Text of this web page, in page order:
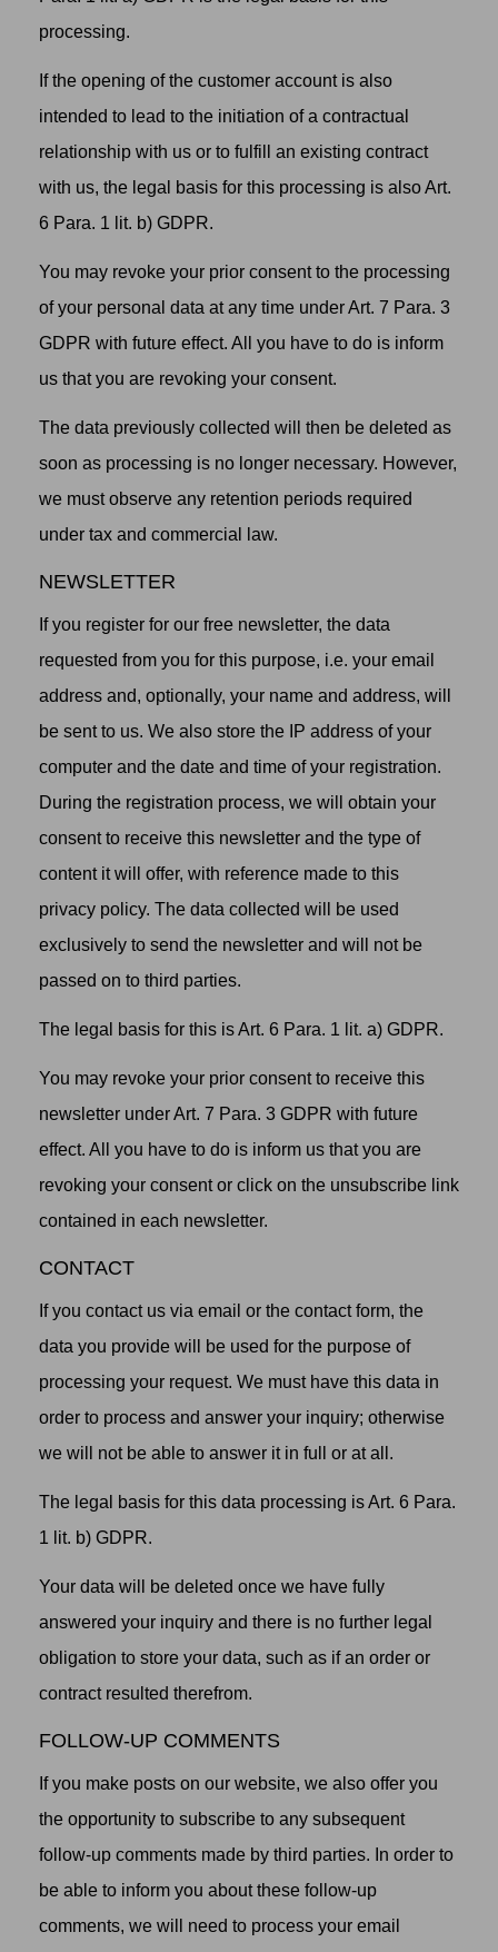
processing.
If the opening of the customer account is also
intended to lead to the initiation of a contractual
relationship with us or to fulfill an existing contract
with us, the legal basis for this processing is also Art.
6 Para. 1 lit. b) GDPR.
You may revoke your prior consent to the processing
of your personal data at any time under Art. 7 Para. 3
GDPR with future effect. All you have to do is inform
us that you are revoking your consent.
The data previously collected will then be deleted as
soon as processing is no longer necessary. However,
we must observe any retention periods required
under tax and commercial law.
NEWSLETTER
If you register for our free newsletter, the data
requested from you for this purpose, i.e. your email
address and, optionally, your name and address, will
be sent to us. We also store the IP address of your
computer and the date and time of your registration.
During the registration process, we will obtain your
consent to receive this newsletter and the type of
content it will offer, with reference made to this
privacy policy. The data collected will be used
exclusively to send the newsletter and will not be
passed on to third parties.
The legal basis for this is Art. 6 Para. 1 lit. a) GDPR.
You may revoke your prior consent to receive this
newsletter under Art. 7 Para. 3 GDPR with future
effect. All you have to do is inform us that you are
revoking your consent or click on the unsubscribe link
contained in each newsletter.
CONTACT
If you contact us via email or the contact form, the
data you provide will be used for the purpose of
processing your request. We must have this data in
order to process and answer your inquiry; otherwise
we will not be able to answer it in full or at all.
The legal basis for this data processing is Art. 6 Para.
1 lit. b) GDPR.
Your data will be deleted once we have fully
answered your inquiry and there is no further legal
obligation to store your data, such as if an order or
contract resulted therefrom.
FOLLOW-UP COMMENTS
If you make posts on our website, we also offer you
the opportunity to subscribe to any subsequent
follow-up comments made by third parties. In order to
be able to inform you about these follow-up
comments, we will need to process your email